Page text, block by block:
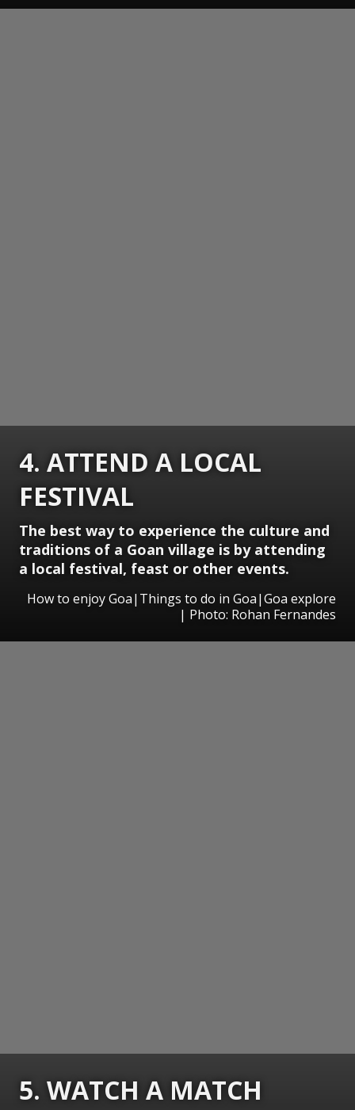
4. ATTEND A LOCAL
FESTIVAL
The best way to experience the culture and
traditions of a Goan village is by attending
a local festival, feast or other events.
How to enjoy Goa|Things to do in Goa|Goa explore
| Photo: Rohan Fernandes
5. WATCH A MATCH